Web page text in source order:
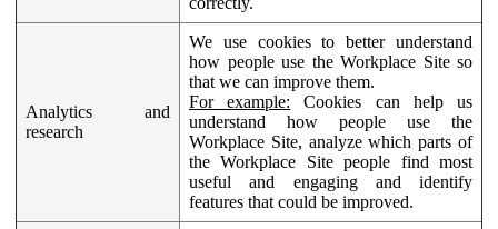
Analytics and
research
We use cookies to better understand
how people use the Workplace Site so
that we can improve them.
For example: Cookies can help us
understand how people use the
Workplace Site, analyze which parts of
the Workplace Site people find most
useful and engaging and identify
features that could be improved.